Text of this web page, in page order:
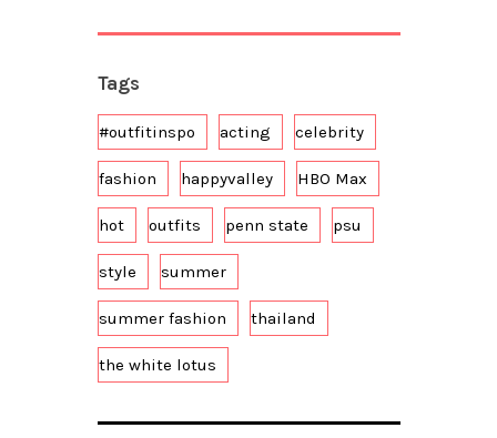
Tags
#outfitinspo acting celebrity
fashion happyvalley HBO Max
hot outfits penn state psu
style summer
summer fashion thailand
the white lotus